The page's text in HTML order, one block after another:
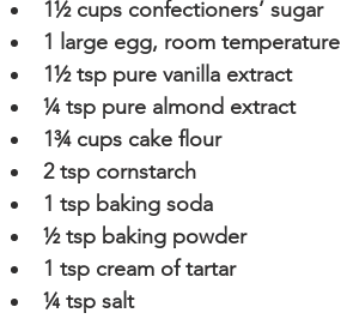
1½ cups confectioners’ sugar
1 large egg, room temperature
1½ tsp pure vanilla extract
¼ tsp pure almond extract
1¾ cups cake flour
2 tsp cornstarch
1 tsp baking soda
½ tsp baking powder
1 tsp cream of tartar
¼ tsp salt